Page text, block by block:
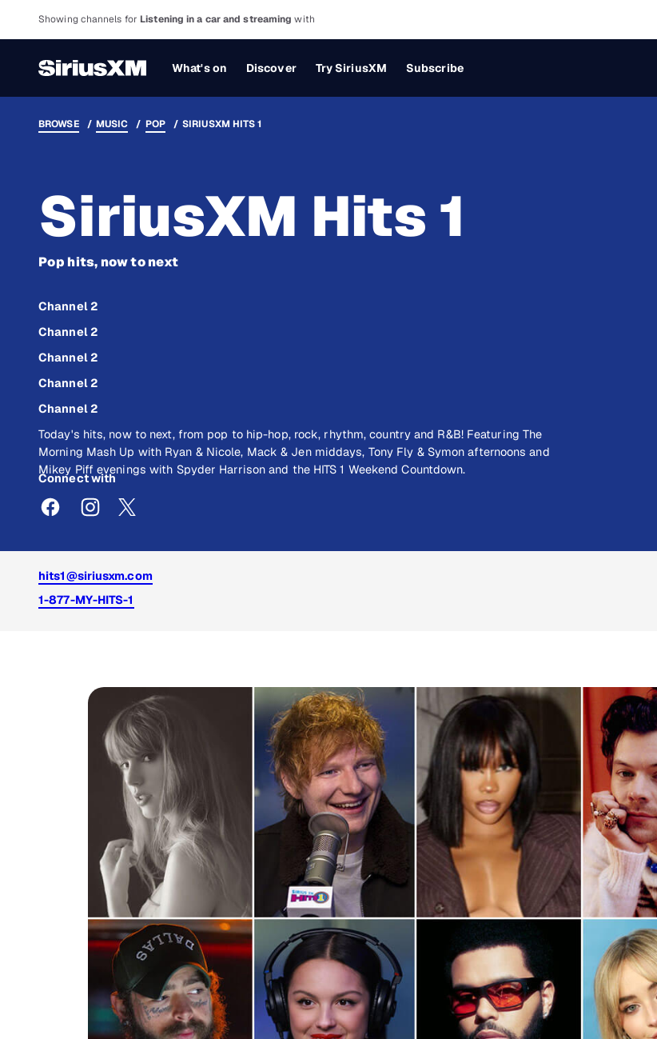
Showing channels for Listening in a car and streaming with
What's on Discover Try SiriusXM Subscribe
BROWSE MUSIC POP SIRIUSXM HITS 1
SiriusXM Hits 1
Pop hits, now to next
Channel 2
Channel 2
Channel 2
Channel 2
Channel 2
Today's hits, now to next, from pop to hip-hop, rock, rhythm, country and R&B! Featuring The
Morning Mash Up with Ryan & Nicole, Mack & Jen middays, Tony Fly & Symon afternoons and
Mikey Piff evenings with Spyder Harrison and the HITS 1 Weekend Countdown.
Connect with
hits1@siriusxm.com
1-877-MY-HITS-1